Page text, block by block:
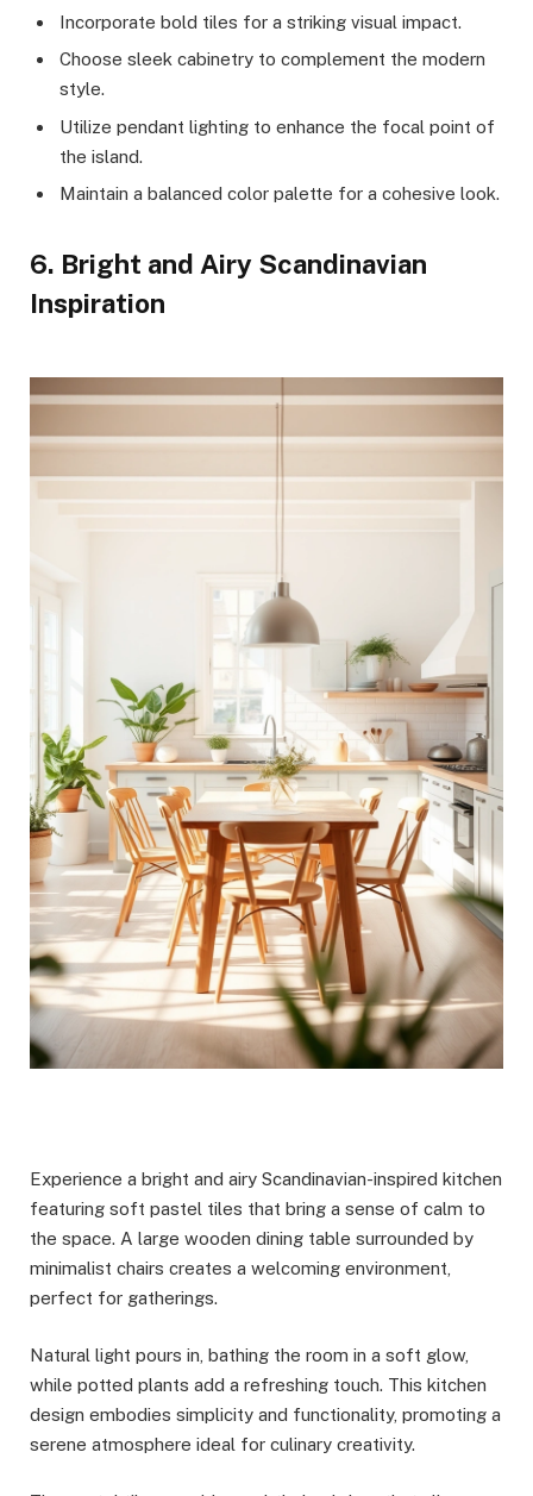
Incorporate bold tiles for a striking visual impact.
Choose sleek cabinetry to complement the modern
style.
Utilize pendant lighting to enhance the focal point of
the island.
Maintain a balanced color palette for a cohesive look.
6. Bright and Airy Scandinavian
Inspiration
Experience a bright and airy Scandinavian-inspired kitchen
featuring soft pastel tiles that bring a sense of calm to
the space. A large wooden dining table surrounded by
minimalist chairs creates a welcoming environment,
perfect for gatherings.
Natural light pours in, bathing the room in a soft glow,
while potted plants add a refreshing touch. This kitchen
design embodies simplicity and functionality, promoting a
serene atmosphere ideal for culinary creativity.